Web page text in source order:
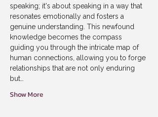
speaking; it's about speaking in a way that
resonates emotionally and fosters a
genuine understanding. This newfound
knowledge becomes the compass
guiding you through the intricate map of
human connections, allowing you to forge
relationships that are not only enduring
but…
Show More